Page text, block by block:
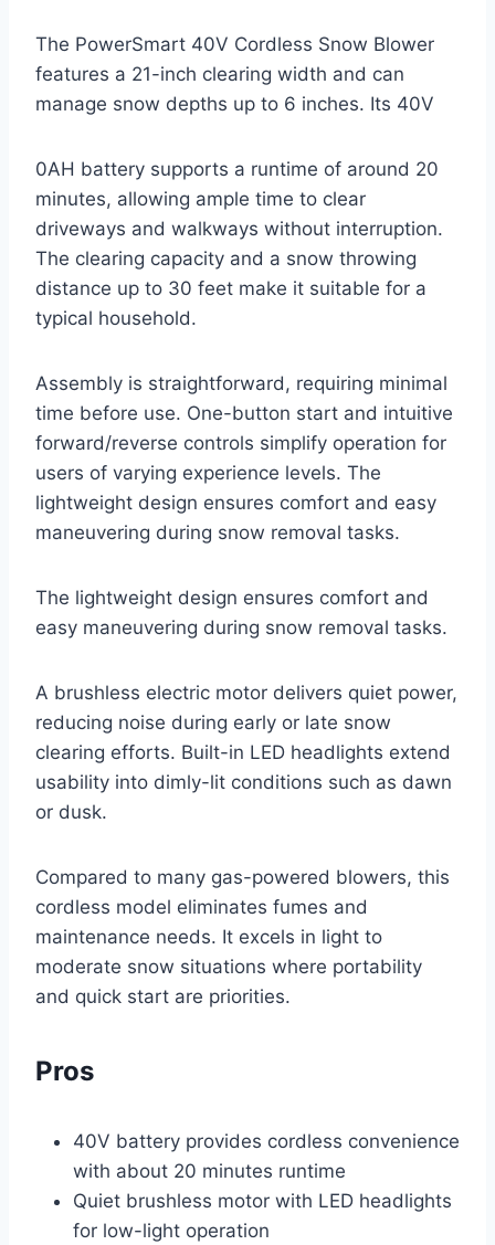
The PowerSmart 40V Cordless Snow Blower
features a 21-inch clearing width and can
manage snow depths up to 6 inches. Its 40V
0AH battery supports a runtime of around 20
minutes, allowing ample time to clear
driveways and walkways without interruption.
The clearing capacity and a snow throwing
distance up to 30 feet make it suitable for a
typical household.
Assembly is straightforward, requiring minimal
time before use. One-button start and intuitive
forward/reverse controls simplify operation for
users of varying experience levels. The
lightweight design ensures comfort and easy
maneuvering during snow removal tasks.
The lightweight design ensures comfort and
easy maneuvering during snow removal tasks.
A brushless electric motor delivers quiet power,
reducing noise during early or late snow
clearing efforts. Built-in LED headlights extend
usability into dimly-lit conditions such as dawn
or dusk.
Compared to many gas-powered blowers, this
cordless model eliminates fumes and
maintenance needs. It excels in light to
moderate snow situations where portability
and quick start are priorities.
Pros
40V battery provides cordless convenience
with about 20 minutes runtime
Quiet brushless motor with LED headlights
for low-light operation